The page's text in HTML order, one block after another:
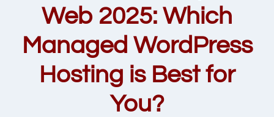
Web 2025: Which
Managed WordPress
Hosting is Best for
You?